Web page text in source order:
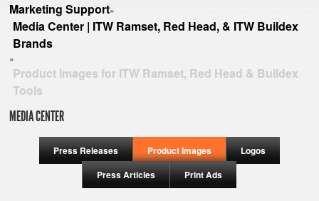
Marketing Support»
Media Center | ITW Ramset, Red Head, & ITW Buildex
Brands
»
Product Images for ITW Ramset, Red Head & Buildex
Tools
MEDIA CENTER
Press Releases Product Images
Logos
Press Articles
Print Ads